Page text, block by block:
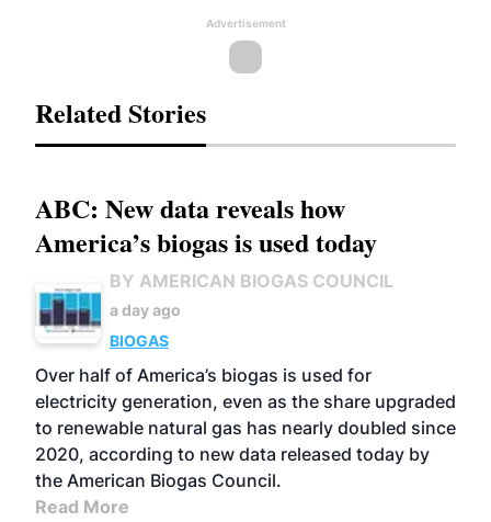
Advertisement
Related Stories
ABC: New data reveals how
America’s biogas is used today
BY AMERICAN BIOGAS COUNCIL
a day ago
BIOGAS
Over half of America’s biogas is used for
electricity generation, even as the share upgraded
to renewable natural gas has nearly doubled since
2020, according to new data released today by
the American Biogas Council.
Read More